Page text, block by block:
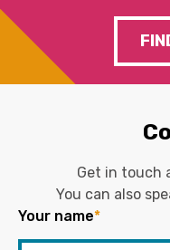
Get in touch
You can also
Your name*